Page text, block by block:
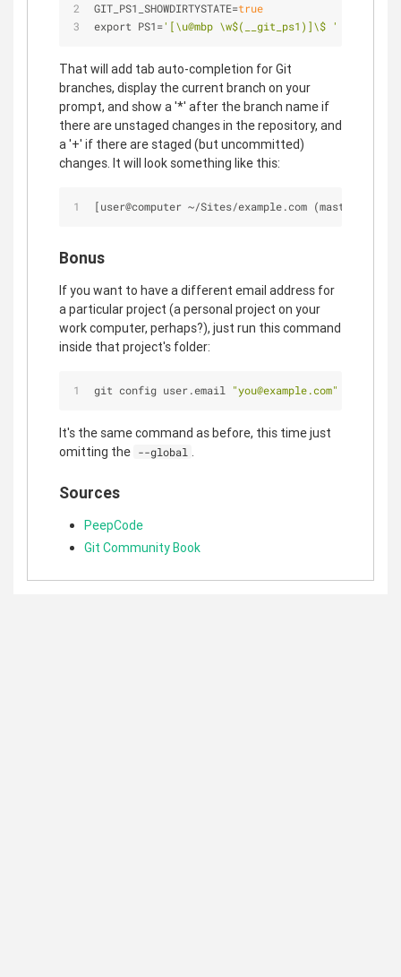
GIT_PS1_SHOWDIRTYSTATE=true
export PS1='[\u@mbp \w$(__git_ps1)]\$ '
That will add tab auto-completion for Git
branches, display the current branch on your
prompt, and show a '*' after the branch name if
there are unstaged changes in the repository, and
a '+' if there are staged (but uncommitted)
changes. It will look something like this:
[user@computer ~/Sites/example.com (master
Bonus
If you want to have a different email address for
a particular project (a personal project on your
work computer, perhaps?), just run this command
inside that project's folder:
git config user.email "you@example.com"
It's the same command as before, this time just
omitting the --global .
Sources
PeepCode
Git Community Book